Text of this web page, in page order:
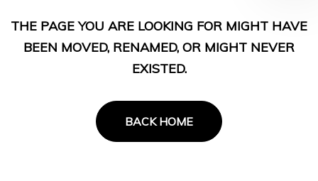
THE PAGE YOU ARE LOOKING FOR MIGHT HAVE
BEEN MOVED, RENAMED, OR MIGHT NEVER
EXISTED.
BACK HOME